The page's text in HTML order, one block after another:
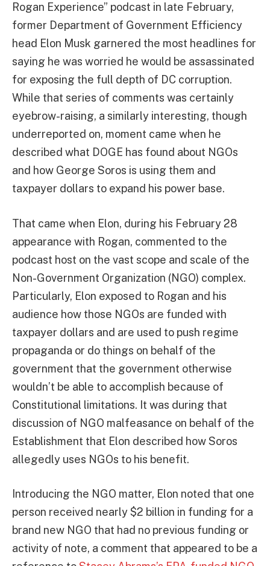
Rogan Experience” podcast in late February,
former Department of Government Efficiency
head Elon Musk garnered the most headlines for
saying he was worried he would be assassinated
for exposing the full depth of DC corruption.
While that series of comments was certainly
eyebrow-raising, a similarly interesting, though
underreported on, moment came when he
described what DOGE has found about NGOs
and how George Soros is using them and
taxpayer dollars to expand his power base.
That came when Elon, during his February 28
appearance with Rogan, commented to the
podcast host on the vast scope and scale of the
Non-Government Organization (NGO) complex.
Particularly, Elon exposed to Rogan and his
audience how those NGOs are funded with
taxpayer dollars and are used to push regime
propaganda or do things on behalf of the
government that the government otherwise
wouldn’t be able to accomplish because of
Constitutional limitations. It was during that
discussion of NGO malfeasance on behalf of the
Establishment that Elon described how Soros
allegedly uses NGOs to his benefit.
Introducing the NGO matter, Elon noted that one
person received nearly $2 billion in funding for a
brand new NGO that had no previous funding or
activity of note, a comment that appeared to be a